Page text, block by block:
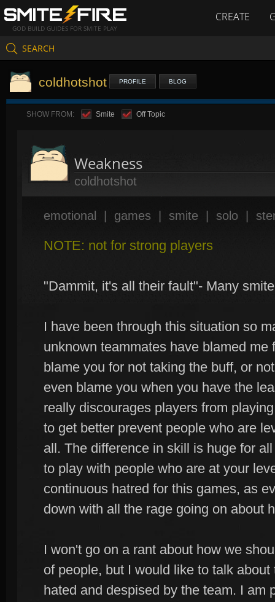
GOD BUILD GUIDES FOR SMITE PLAY
CREATE
SEARCH
coldhotshot PROFILE BLOG
SHOW FROM: Smite Off Topic
Weakness
coldhotshot
emotional games smite solo
NOTE: not for strong players
"Dammit, it's all their fault"- Many
I have been through this situation so
unknown teammates have blamed me
blame you for not taking the buff, or
even blame you when you have the
really discourages players from
to get better prevent people who are
all. The difference in skill is huge for
to play with people who are at your
continuous hatred for this games, as
down with all the rage going on about
I won't go on a rant about how we
of people, but I would like to talk
hated and despised by the team. I am